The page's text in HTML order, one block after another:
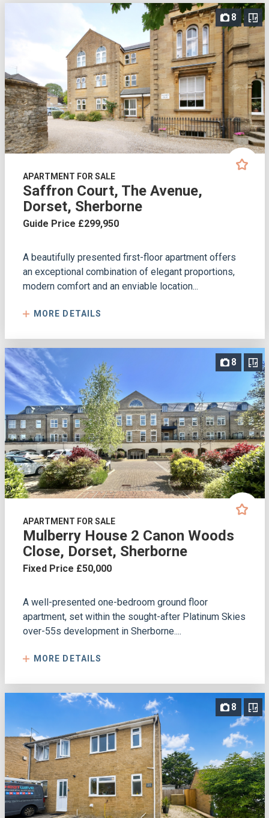
8
APARTMENT FOR SALE
Saffron Court, The Avenue,
Dorset, Sherborne
Guide Price £299,950
A beautifully presented first-floor apartment offers
an exceptional combination of elegant proportions,
modern comfort and an enviable location...
MORE DETAILS
8
APARTMENT FOR SALE
Mulberry House 2 Canon Woods
Close, Dorset, Sherborne
Fixed Price £50,000
A well-presented one-bedroom ground floor
apartment, set within the sought-after Platinum Skies
over-55s development in Sherborne....
MORE DETAILS
8